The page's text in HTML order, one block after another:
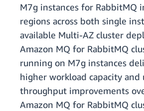
M7g instances for RabbitMQ
regions across both single
available Multi-AZ cluster
Amazon MQ for RabbitMQ
running on M7g instances
higher workload capacity
throughput improvements
Amazon MQ for RabbitMQ